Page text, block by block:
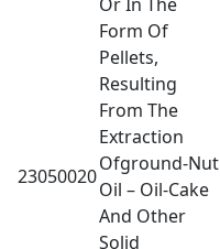
23050020
Form Of
Pellets,
Resulting
From The
Extraction
Ofground-Nut
Oil – Oil-Cake
And Other
Solid